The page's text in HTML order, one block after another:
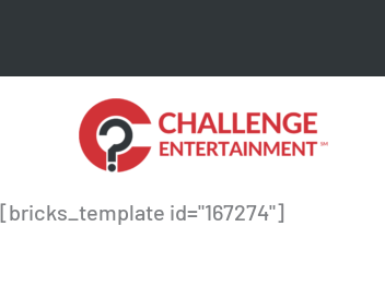
[bricks_template id="167274"]